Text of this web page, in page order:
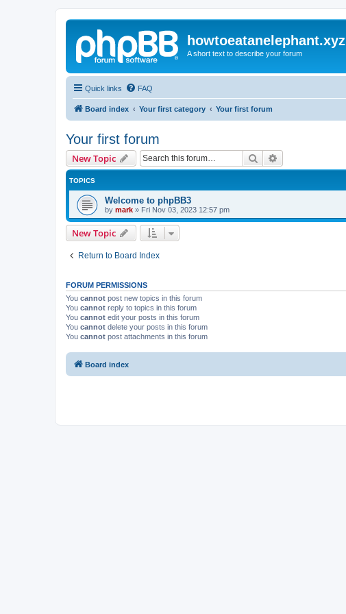
howtoeatanelephant.xyz
A short text to describe your forum
Quick links FAQ
Board index Your first category Your first forum
Your first forum
New Topic Search
TOPICS
Welcome to phpBB3
by mark » Fri Nov 03, 2023 12:57 pm
New Topic
Return to Board Index
FORUM PERMISSIONS
You cannot post new topics in this forum
You cannot reply to topics in this forum
You cannot edit your posts in this forum
You cannot delete your posts in this forum
You cannot post attachments in this forum
Board index